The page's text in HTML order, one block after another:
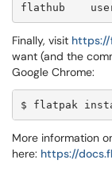
flathub
Finally, visit https://
want (and the
Google Chrome:
$ flatpak
More information
here: https://